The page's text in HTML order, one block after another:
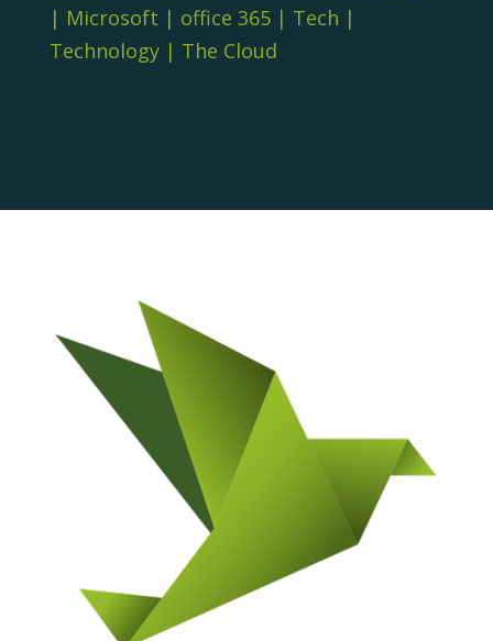
| Microsoft | office 365| Tech |
Technology| The Cloud